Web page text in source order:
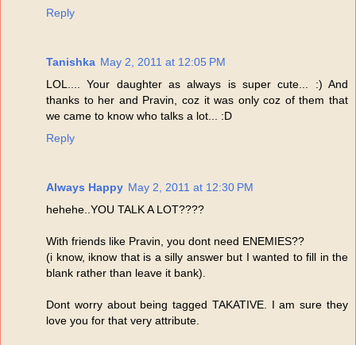
Reply
Tanishka May 2, 2011 at 12:05 PM
LOL.... Your daughter as always is super cute... :) And
thanks to her and Pravin, coz it was only coz of them that
we came to know who talks a lot... :D
Reply
Always Happy May 2, 2011 at 12:30 PM
hehehe..YOU TALK A LOT????
With friends like Pravin, you dont need ENEMIES??
(i know, iknow that is a silly answer but I wanted to fill in the
blank rather than leave it bank).
Dont worry about being tagged TAKATIVE. I am sure they
love you for that very attribute.